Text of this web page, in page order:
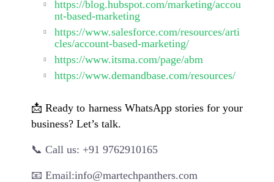
https://blog.hubspot.com/marketing/accou
nt-based-marketing
https://www.salesforce.com/resources/arti
cles/account-based-marketing/
https://www.itsma.com/page/abm
https://www.demandbase.com/resources/
📩Ready to harness WhatsApp stories for your
business? Let’s talk.
📞 Call us: +91 9762910165
📧 Email:info@martechpanthers.com